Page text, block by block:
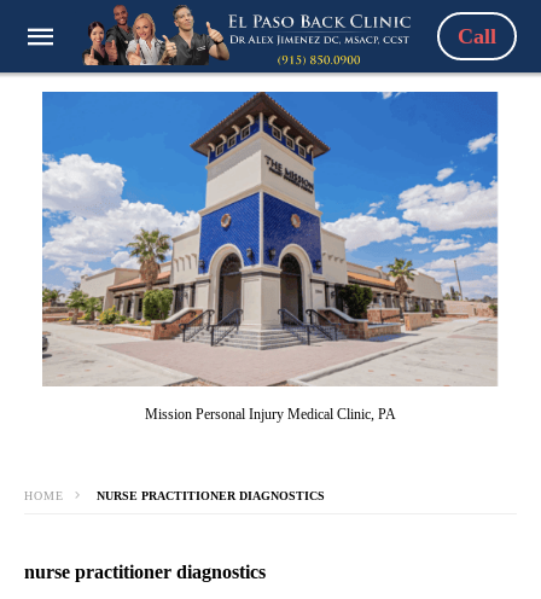
Call
Mission Personal Injury Medical Clinic, PA
HOME NURSE PRACTITIONER DIAGNOSTICS
nurse practitioner diagnostics